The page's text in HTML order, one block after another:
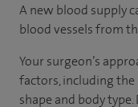
A new blood supply
blood vessels from
Your surgeon’s
factors, including
shape and body